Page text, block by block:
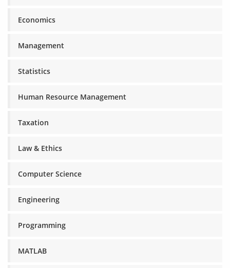
Economics
Management
Statistics
Human Resource Management
Taxation
Law & Ethics
Computer Science
Engineering
Programming
MATLAB